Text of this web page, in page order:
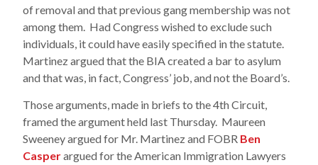
of removal and that previous gang membership was not
among them. Had Congress wished to exclude such
individuals, it could have easily specified in the statute.
Martinez argued that the BIA created a bar to asylum
and that was, in fact, Congress’ job, and not the Board’s.
Those arguments, made in briefs to the 4th Circuit,
framed the argument held last Thursday. Maureen
Sweeney argued for Mr. Martinez and FOBR Ben
Casperargued for the American Immigration Lawyers